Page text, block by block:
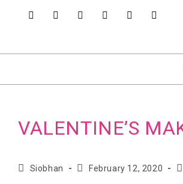
VALENTINE’S
Siobhan February 12, 2020